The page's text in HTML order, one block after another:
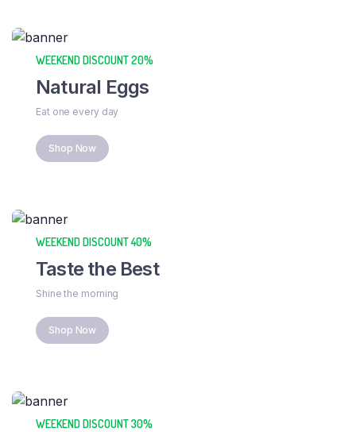
WEEKEND DISCOUNT 20%
Natural Eggs
Eat one every day
Shop Now
WEEKEND DISCOUNT 40%
Taste the Best
Shine the morning
Shop Now
WEEKEND DISCOUNT 30%